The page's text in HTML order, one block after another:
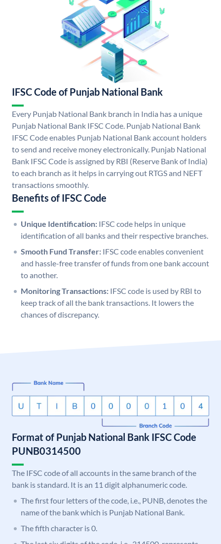
IFSC Code of Punjab National Bank
Every Punjab National Bank branch in India has a unique
Punjab National Bank IFSC Code. Punjab National Bank
IFSC Code enables Punjab National Bank account holders
to send and receive money electronically. Punjab National
Bank IFSC Code is assigned by RBI (Reserve Bank of India)
to each branch as it helps in carrying out RTGS and NEFT
transactions smoothly.
Benefits of IFSC Code
Unique Identification: IFSC code helps in unique
identification of all banks and their respective branches.
Smooth Fund Transfer: IFSC code enables convenient
and hassle-free transfer of funds from one bank account
to another.
Monitoring Transactions: IFSC code is used by RBI to
keep track of all the bank transactions. It lowers the
chances of discrepancy.
Format of Punjab National Bank IFSC Code
PUNB0314500
The IFSC code of all accounts in the same branch of the
bank is standard. It is an 11 digit alphanumeric code.
The first four letters of the code, i.e., PUNB, denotes the
name of the bank which is Punjab National Bank.
The fifth character is 0.